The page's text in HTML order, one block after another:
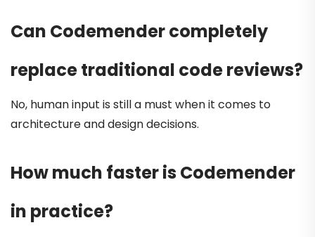
Can Codemender completely
replace traditional code reviews?
No, human input is still a must when it comes to
architecture and design decisions.
How much faster is Codemender
in practice?